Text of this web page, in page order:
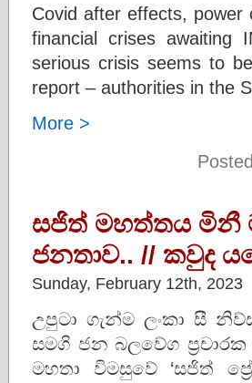
Covid after effects,
financial crises awaiting
serious crisis seems to
report – authorities in the
More >
සජිත් මහත්තය මිනී
ජනතාව.. // කවුද
Sunday, February 12th, 2023
උපුටා ගැන්ම ලංකා සී
සමගි ජන බලවේග
මහතා විමසුවේ ‘සජිත්